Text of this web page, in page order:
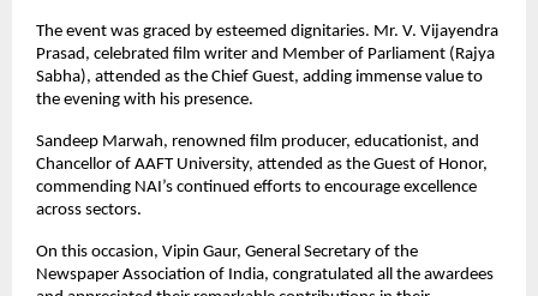
The event was graced by esteemed dignitaries. Mr. V. Vijayendra
Prasad, celebrated film writer and Member of Parliament (Rajya
Sabha), attended as the Chief Guest, adding immense value to
the evening with his presence.
Sandeep Marwah, renowned film producer, educationist, and
Chancellor of AAFT University, attended as the Guest of Honor,
commending NAI’s continued efforts to encourage excellence
across sectors.
On this occasion, Vipin Gaur, General Secretary of the
Newspaper Association of India, congratulated all the awardees